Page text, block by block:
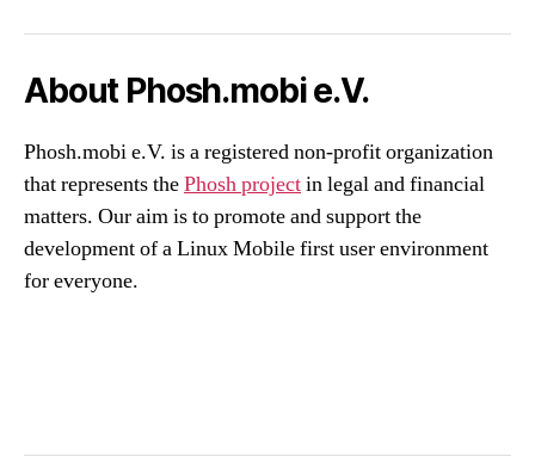
About Phosh.mobi e.V.
Phosh.mobi e.V. is a registered non-profit organization
that represents thePhosh projectin legal and financial
matters. Our aim is to promote and support the
development of a Linux Mobile first user environment
for everyone.